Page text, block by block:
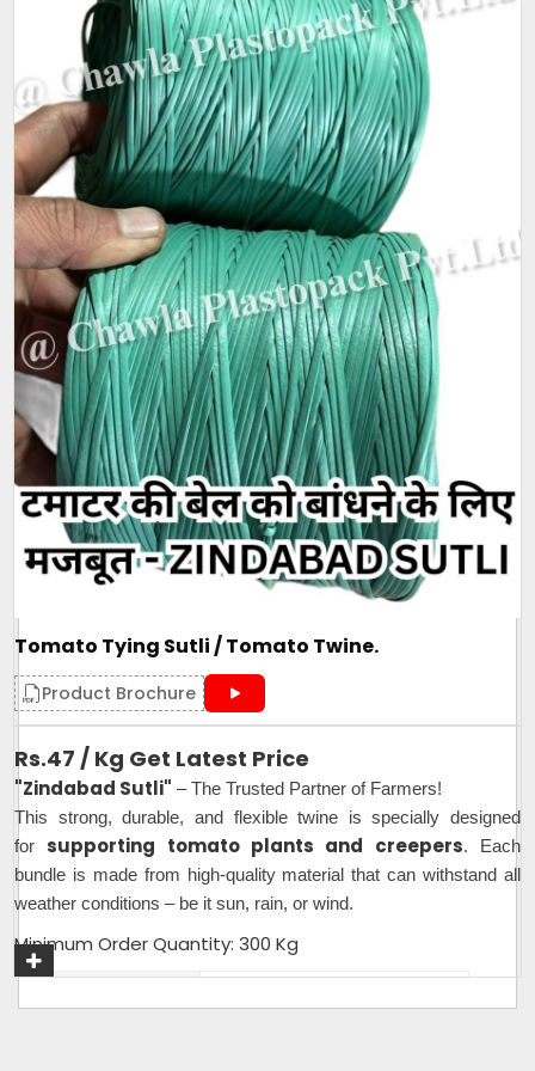
Tomato Tying Sutli / Tomato Twine.
Product Brochure
Rs.47 / Kg Get Latest Price
"Zindabad Sutli" – The Trusted Partner of Farmers!
This strong, durable, and flexible twine is specially designed
for supporting tomato plants and creepers. Each
bundle is made from high-quality material that can withstand all
weather conditions – be it sun, rain, or wind.
Minimum Order Quantity: 300 Kg